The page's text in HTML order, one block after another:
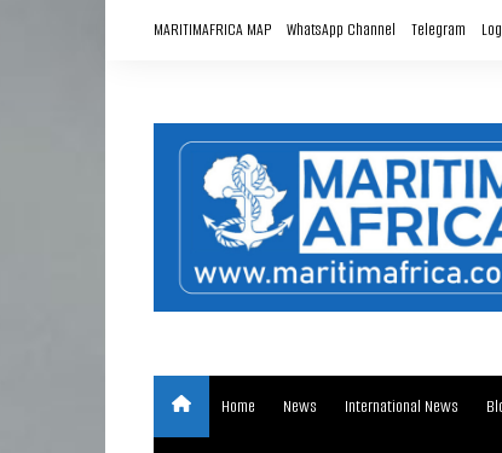
MARITIMAFRICA MAP WhatsApp Channel Telegram
Home News International News